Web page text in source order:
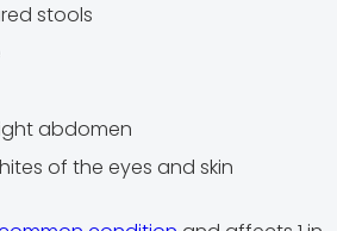
stools
abdomen
of the eyes and skin